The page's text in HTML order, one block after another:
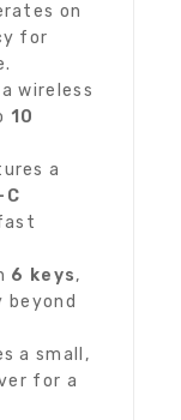
on
for
wireless
10
a
C
6 keys,
a small,
for a